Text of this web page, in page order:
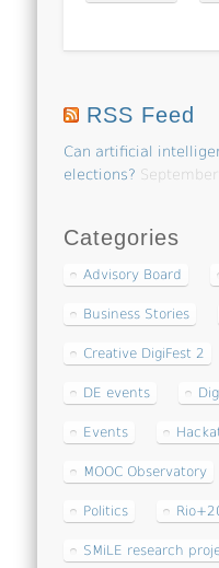
RSS Feed
Can artificial
elections?
Categories
Advisory Board
Business Stories
Creative DigiFest 2
DE events
Events
MOOC Observatory
Politics
SMiLE research